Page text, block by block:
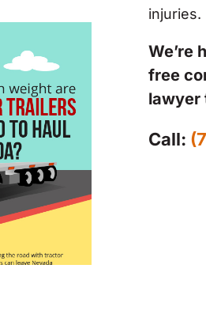
injuries.
We’re
free
lawyer
Call: